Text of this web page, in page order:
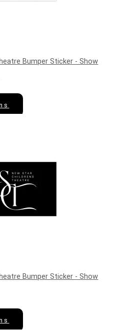
Bumper Sticker - Show
Bumper Sticker - Show